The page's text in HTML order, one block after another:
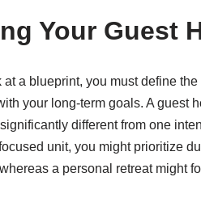
Your Guest
at a blueprint, you must define
your long-term goals. A guest
different from one
unit, you might prioritize
a personal retreat might